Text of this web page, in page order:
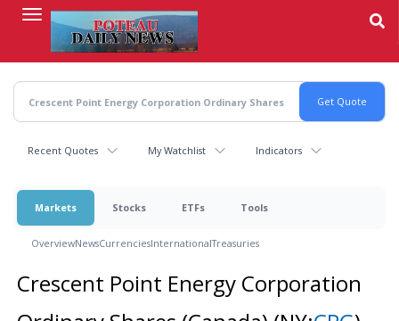
content
Recent Quotes My Watchlist Indicators
Markets Stocks ETFs Tools
OverviewNewsCurrenciesInternationalTreasuries
Crescent Point Energy Corporation